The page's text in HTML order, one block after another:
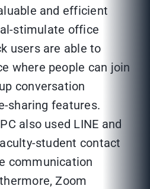
and efficient
stimulate office
users are able to
where people can join
conversation
sharing features.
also used LINE and
student contact
communication
Zoom